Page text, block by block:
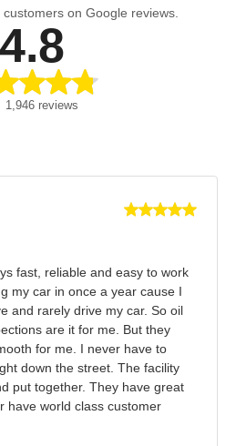
on Google reviews.
4.8
1,946 reviews
fast, reliable and easy to work
my car in once a year cause I
and rarely drive my car. So oil
are it for me. But they
for me. I never have to
down the street. The facility
put together. They have great
have world class customer